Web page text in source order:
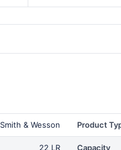
Smith & Wesson Product
22 LR Capacity